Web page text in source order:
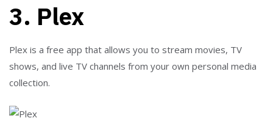
3. Plex
Plex is a free app that allows you to stream movies, TV
shows, and live TV channels from your own personal media
collection.